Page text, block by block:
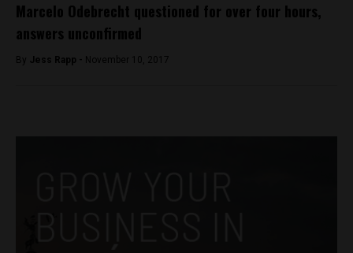
Marcelo Odebrecht questioned for over four hours,
answers unconfirmed
By Jess Rapp - November 10, 2017